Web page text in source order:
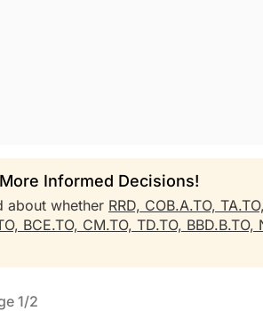
Informed Decisions!
about whether RRD, COB.A.TO, TA.TO,
BCE.TO, CM.TO, TD.TO, BBD.B.TO,
1/2